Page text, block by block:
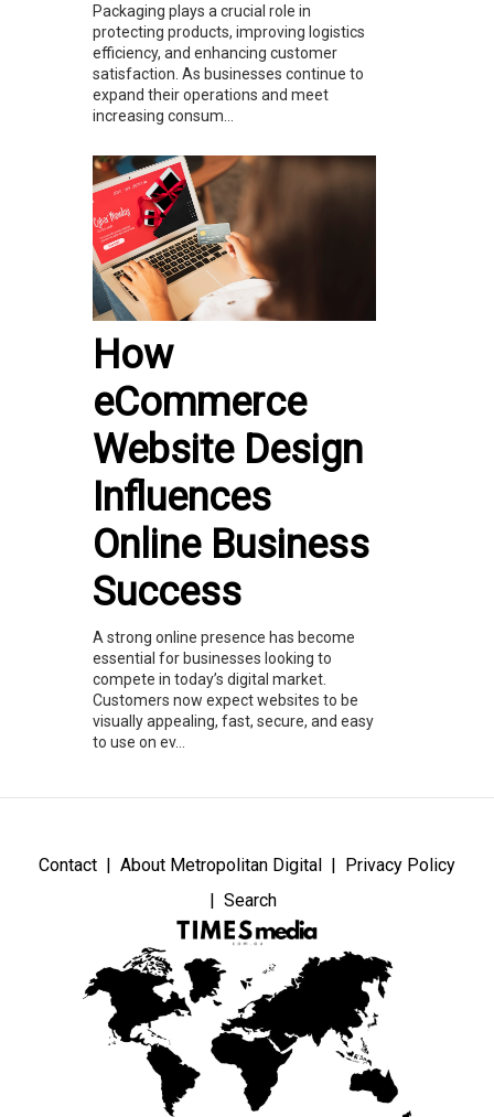
Packaging plays a crucial role in
protecting products, improving logistics
efficiency, and enhancing customer
satisfaction. As businesses continue to
expand their operations and meet
increasing consum...
How
eCommerce
Website Design
Influences
Online Business
Success
A strong online presence has become
essential for businesses looking to
compete in today’s digital market.
Customers now expect websites to be
visually appealing, fast, secure, and easy
to use on ev...
Contact About Metropolitan Digital
Privacy Policy
Search